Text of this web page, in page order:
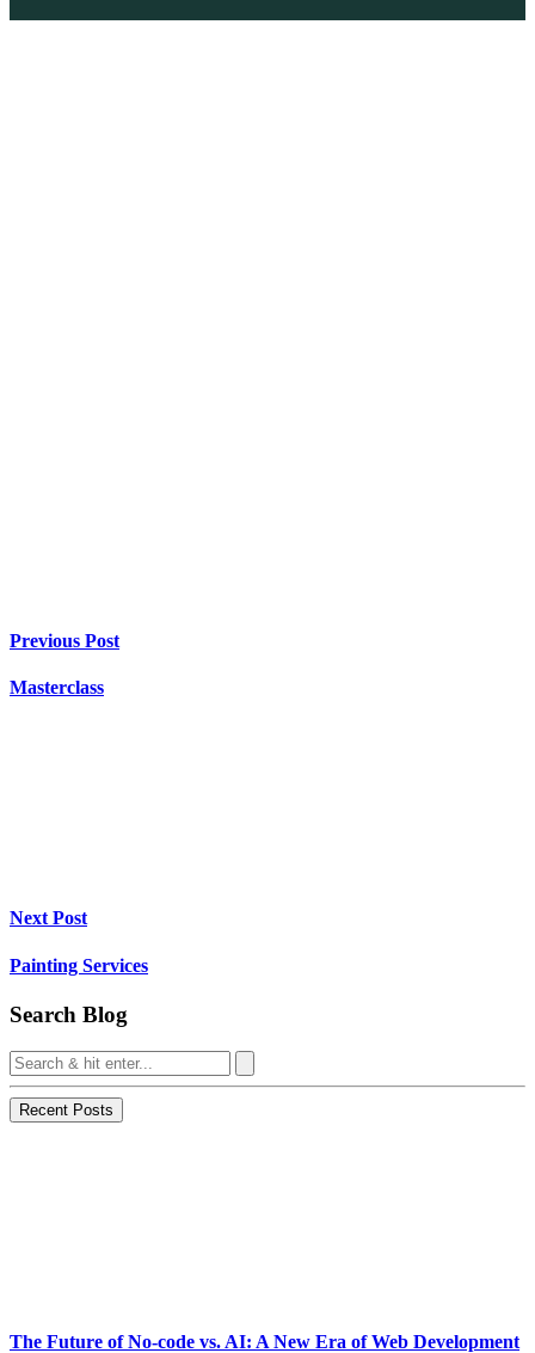
Previous Post
Masterclass
Next Post
Painting Services
Search Blog
Recent Posts
The Future of No-code vs. AI: A New Era of Web Development